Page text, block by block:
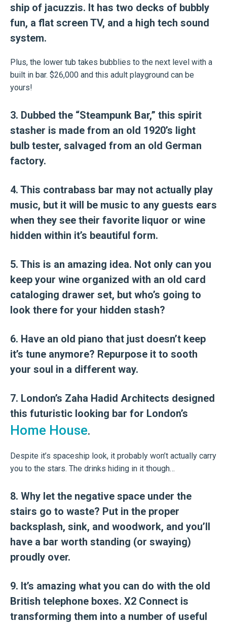
ship of jacuzzis. It has two decks of bubbly
fun, a flat screen TV, and a high tech sound
system.
Plus, the lower tub takes bubblies to the next level with a
built in bar. $26,000 and this adult playground can be
yours!
3. Dubbed the “Steampunk Bar,” this spirit
stasher is made from an old 1920’s light
bulb tester, salvaged from an old German
factory.
4. This contrabass bar may not actually play
music, but it will be music to any guests ears
when they see their favorite liquor or wine
hidden within it’s beautiful form.
5. This is an amazing idea. Not only can you
keep your wine organized with an old card
cataloging drawer set, but who’s going to
look there for your hidden stash?
6. Have an old piano that just doesn’t keep
it’s tune anymore? Repurpose it to sooth
your soul in a different way.
7. London’s Zaha Hadid Architects designed
this futuristic looking bar for London’s
Home House.
Despite it’s spaceship look, it probably won’t actually carry
you to the stars. The drinks hiding in it though…
8. Why let the negative space under the
stairs go to waste? Put in the proper
backsplash, sink, and woodwork, and you’ll
have a bar worth standing (or swaying)
proudly over.
9. It’s amazing what you can do with the old
British telephone boxes. X2 Connect is
transforming them into a number of useful